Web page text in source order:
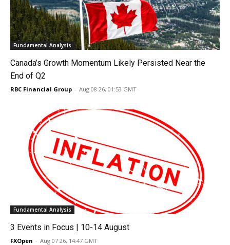
Fundamental Analysis
Canada’s Growth Momentum Likely Persisted Near the
End of Q2
RBC Financial Group - Aug 08 26, 01:53 GMT
Fundamental Analysis
3 Events in Focus | 10-14 August
FXOpen - Aug 07 26, 14:47 GMT